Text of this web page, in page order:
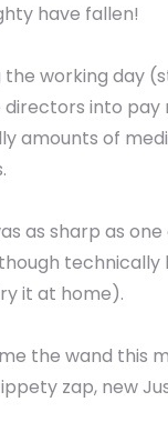
have fallen!
the working day
into pay
amounts of
as sharp as
technically
it at home).
the wand this
zap, new